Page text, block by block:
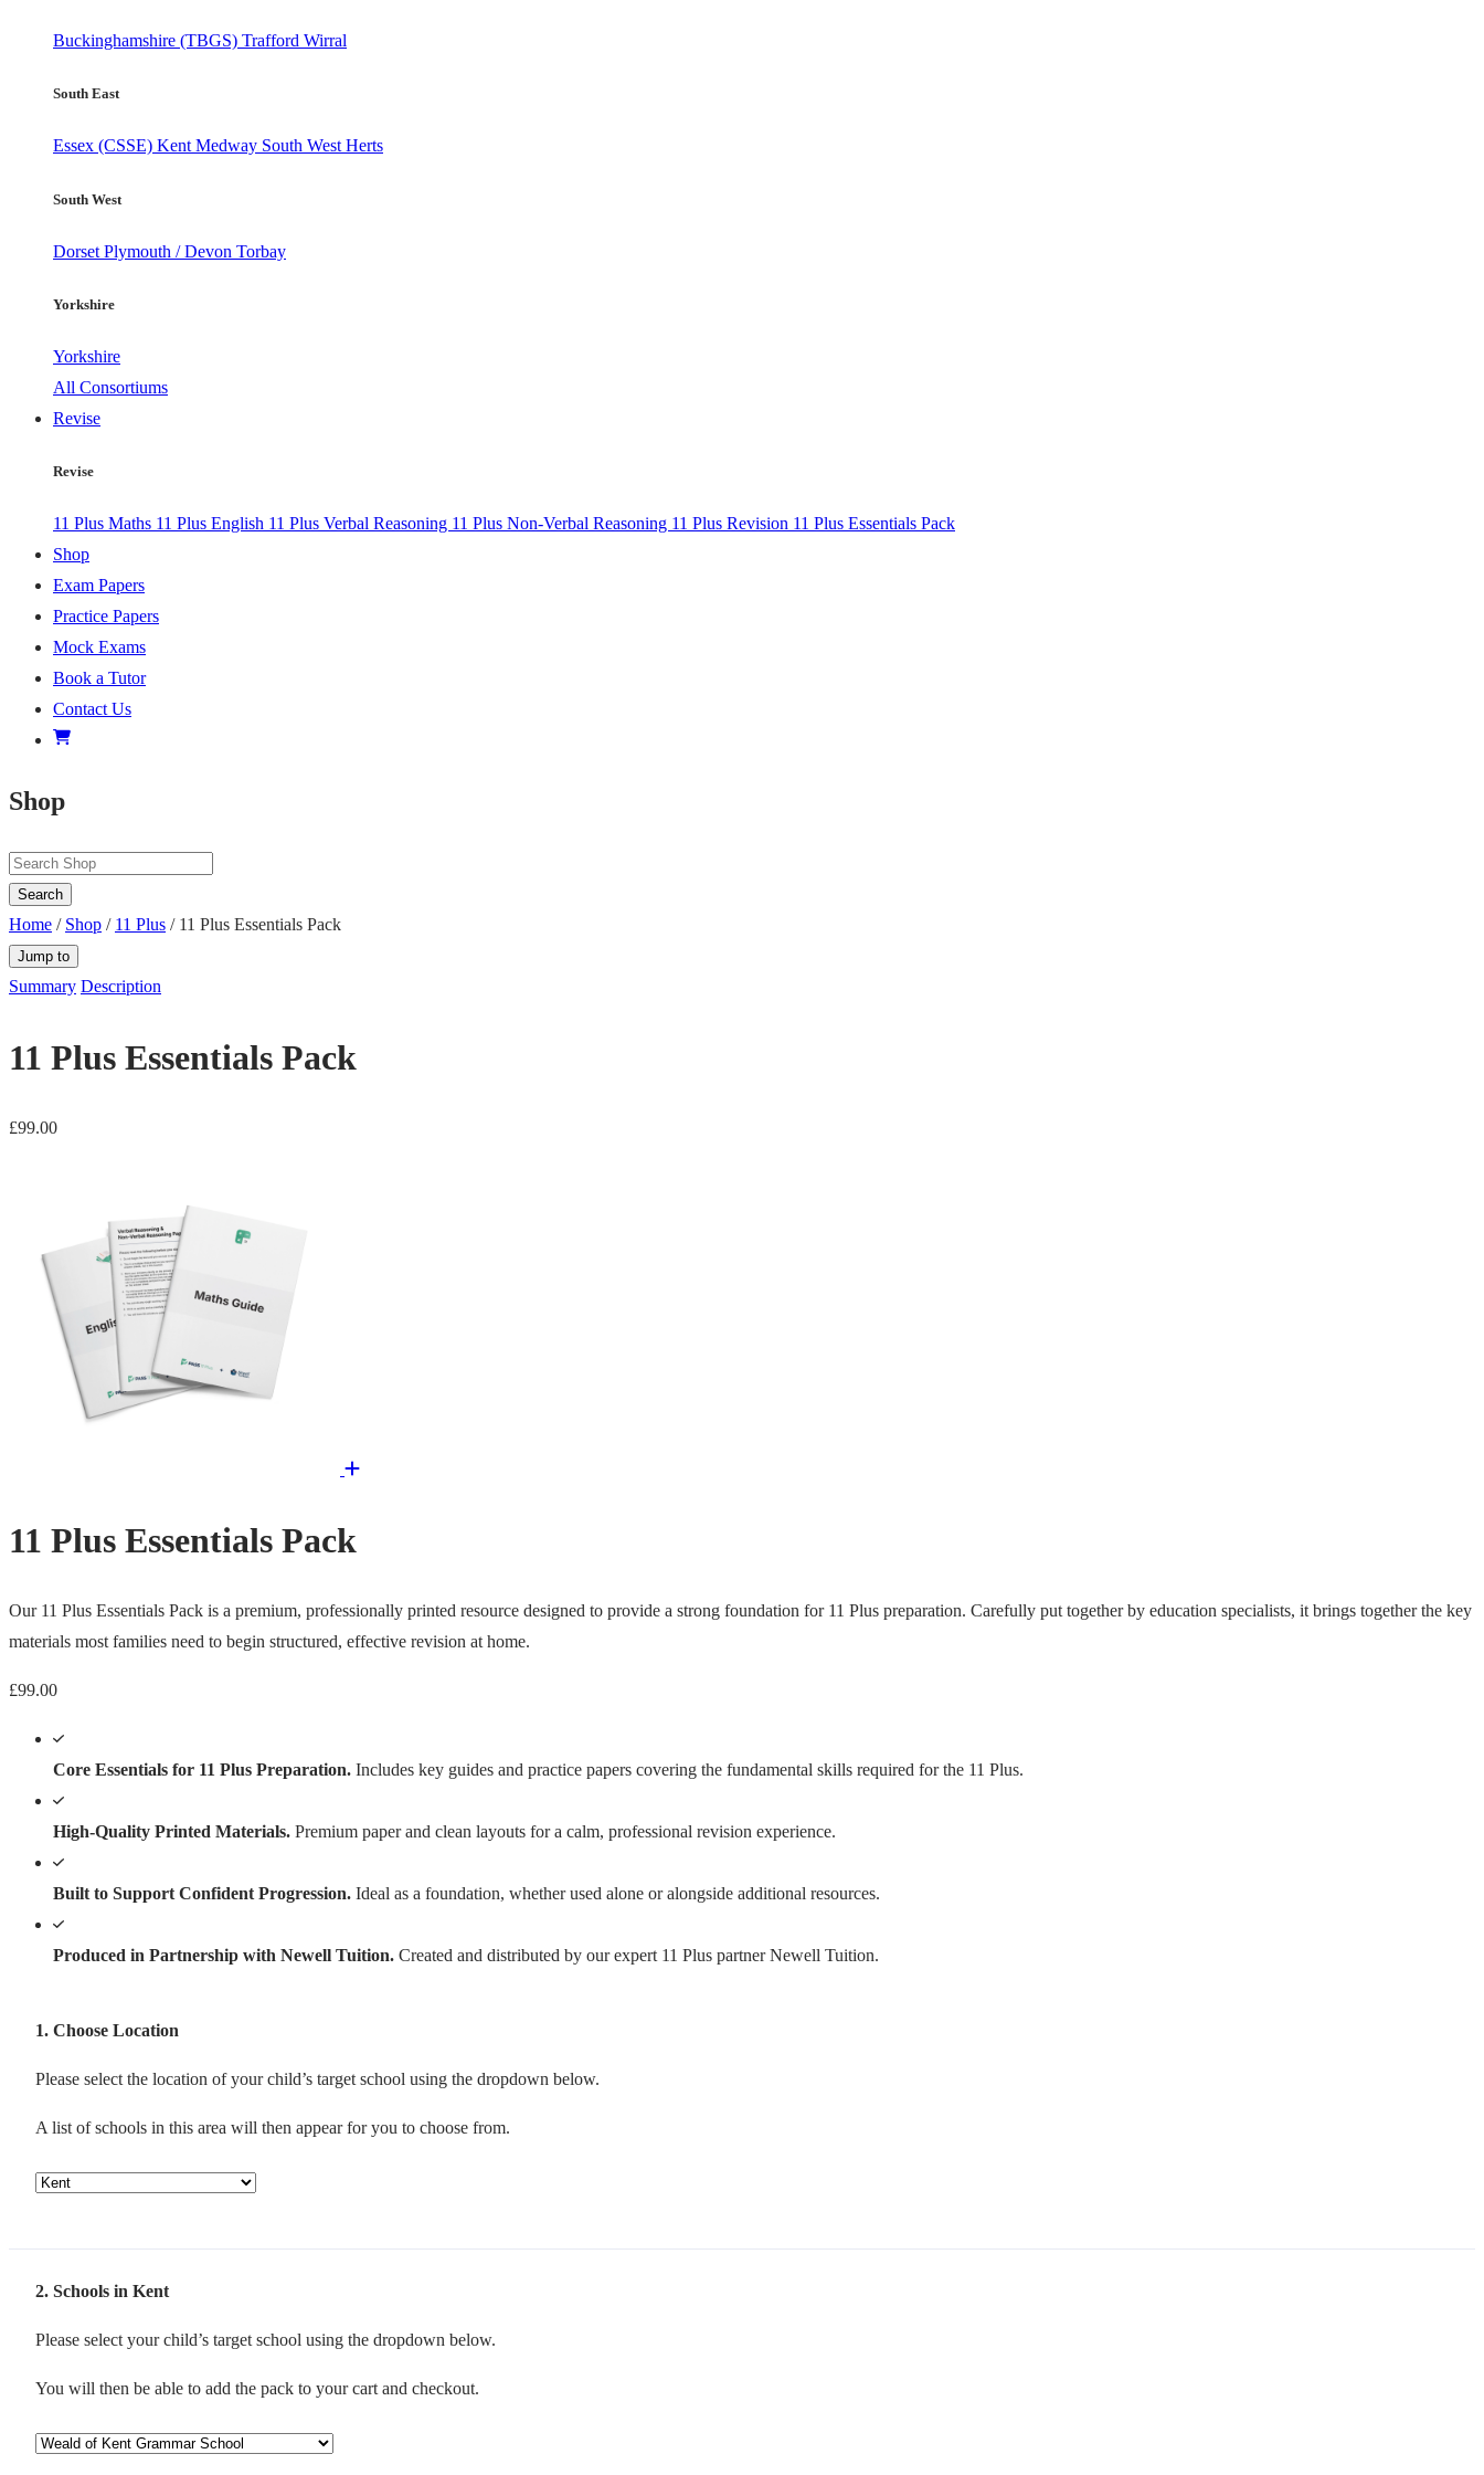
Buckinghamshire (TBGS) Trafford Wirral
South East
Essex (CSSE) KentMedway South West Herts
South West
Dorset Plymouth / Devon Torbay
Yorkshire
Yorkshire
All Consortiums
Revise
Revise
11 Plus Maths 11 Plus English 11 Plus Verbal Reasoning 11 Plus Non-Verbal Reasoning 11 Plus Revision 11 Plus Essentials Pack
Shop
Exam Papers
Practice Papers
Mock Exams
Book a Tutor
Contact Us
Shop
Search
Home / Shop / 11 Plus / 11 Plus Essentials Pack
Jump to
Summary Description
11 Plus Essentials Pack
£99.00
11 Plus Essentials Pack
Our 11 Plus Essentials Pack is a premium, professionally printed resource designed to provide a strong foundation for 11 Plus preparation. Carefully put together by education specialists, it brings together the key
materials most families need to begin structured, effective revision at home.
£99.00
Core Essentials for 11 Plus Preparation. Includes key guides and practice papers covering the fundamental skills required for the 11 Plus.
High-Quality Printed Materials. Premium paper and clean layouts for a calm, professional revision experience.
Built to Support Confident Progression. Ideal as a foundation, whether used alone or alongside additional resources.
Produced in Partnership with Newell Tuition. Created and distributed by our expert 11 Plus partner Newell Tuition.
1 Choose Location
Please select the location of your child’s target school using the dropdown below.
A list of schools in this area will then appear for you to choose from.
2 Schools in Kent
Please select your child’s target school using the dropdown below.
You will then be able to add the pack to your cart and checkout.